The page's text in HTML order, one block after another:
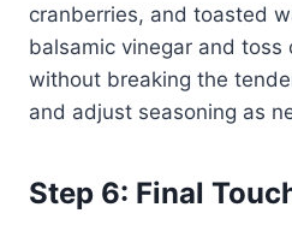
cranberries, and toasted
balsamic vinegar and toss
without breaking the
and adjust seasoning as
Step 6: Final